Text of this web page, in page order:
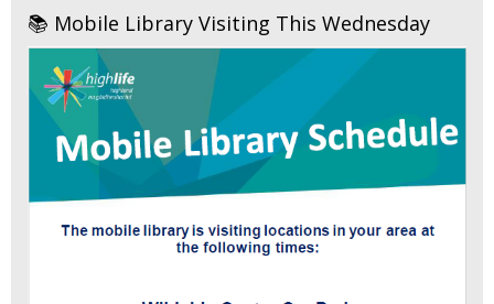
📚 Mobile Library Visiting This Wednesday